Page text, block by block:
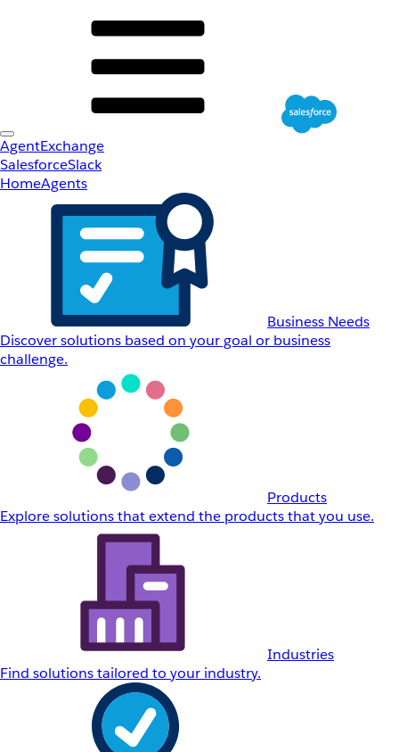
AgentExchange
SalesforceSlack
HomeAgents
Business Needs
Discover solutions based on your goal or business
challenge.
Products
Explore solutions that extend the products that you use.
Industries
Find solutions tailored to your industry.